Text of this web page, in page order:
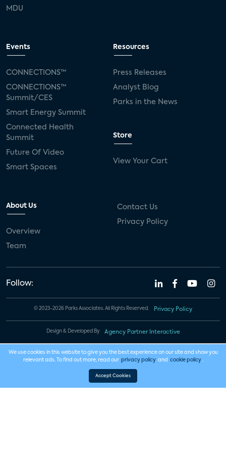
MDU
Events
CONNECTIONS™
CONNECTIONS™
Summit/CES
Smart Energy Summit
Connected Health
Summit
Future Of Video
Smart Spaces
Resources
Press Releases
Analyst Blog
Parks in the News
Store
View Your Cart
About Us
Overview
Team
Contact Us
Privacy Policy
Follow:
© 2023-2026 Parks Associates. All Rights Reserved. Privacy Policy
Design & Developed By Agency Partner Interactive
We use cookies in this website to give you the best experience on our site and show you
relevant ads. To find out more, read our privacy policy and cookie policy .
Accept Cookies